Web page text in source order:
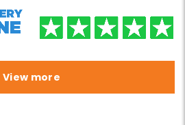
View more